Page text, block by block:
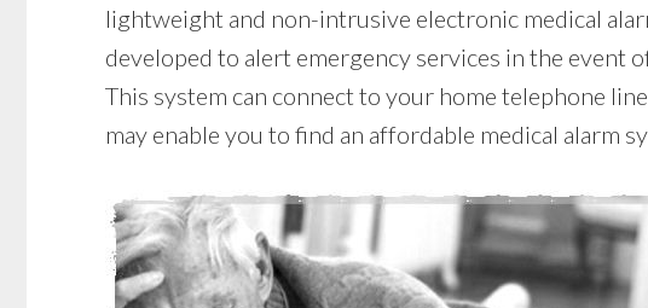
lightweight and non-intrusive electronic medical
developed to alert emergency services in the event
This system can connect to your home telephone
may enable you to find an affordable medical alarm